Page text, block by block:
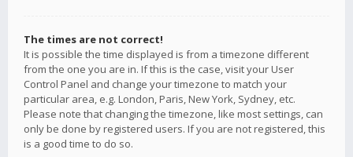
The times are not correct!
It is possible the time displayed is from a timezone different
from the one you are in. If this is the case, visit your User
Control Panel and change your timezone to match your
particular area, e.g. London, Paris, New York, Sydney, etc.
Please note that changing the timezone, like most settings, can
only be done by registered users. If you are not registered, this
is a good time to do so.